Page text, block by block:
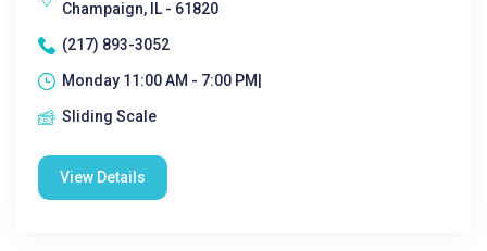
Champaign, IL - 61820
(217) 893-3052
Monday 11:00 AM - 7:00 PM|
Sliding Scale
View Details